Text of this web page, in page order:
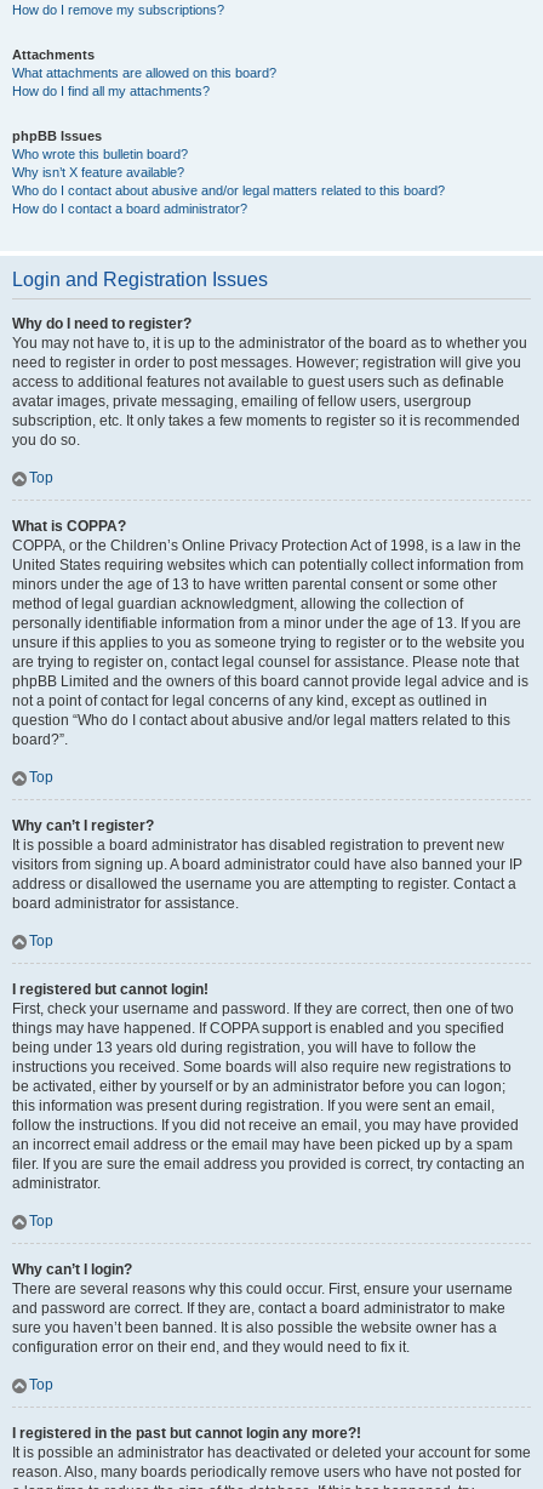
How do I remove my subscriptions?
Attachments
What attachments are allowed on this board?
How do I find all my attachments?
phpBB Issues
Who wrote this bulletin board?
Why isn’t X feature available?
Who do I contact about abusive and/or legal matters related to this board?
How do I contact a board administrator?
Login and Registration Issues
Why do I need to register?
You may not have to, it is up to the administrator of the board as to whether you
need to register in order to post messages. However; registration will give you
access to additional features not available to guest users such as definable
avatar images, private messaging, emailing of fellow users, usergroup
subscription, etc. It only takes a few moments to register so it is recommended
you do so.
Top
What is COPPA?
COPPA, or the Children’s Online Privacy Protection Act of 1998, is a law in the
United States requiring websites which can potentially collect information from
minors under the age of 13 to have written parental consent or some other
method of legal guardian acknowledgment, allowing the collection of
personally identifiable information from a minor under the age of 13. If you are
unsure if this applies to you as someone trying to register or to the website you
are trying to register on, contact legal counsel for assistance. Please note that
phpBB Limited and the owners of this board cannot provide legal advice and is
not a point of contact for legal concerns of any kind, except as outlined in
question “Who do I contact about abusive and/or legal matters related to this
board?”.
Top
Why can’t I register?
It is possible a board administrator has disabled registration to prevent new
visitors from signing up. A board administrator could have also banned your IP
address or disallowed the username you are attempting to register. Contact a
board administrator for assistance.
Top
I registered but cannot login!
First, check your username and password. If they are correct, then one of two
things may have happened. If COPPA support is enabled and you specified
being under 13 years old during registration, you will have to follow the
instructions you received. Some boards will also require new registrations to
be activated, either by yourself or by an administrator before you can logon;
this information was present during registration. If you were sent an email,
follow the instructions. If you did not receive an email, you may have provided
an incorrect email address or the email may have been picked up by a spam
filer. If you are sure the email address you provided is correct, try contacting an
administrator.
Top
Why can’t I login?
There are several reasons why this could occur. First, ensure your username
and password are correct. If they are, contact a board administrator to make
sure you haven’t been banned. It is also possible the website owner has a
configuration error on their end, and they would need to fix it.
Top
I registered in the past but cannot login any more?!
It is possible an administrator has deactivated or deleted your account for some
reason. Also, many boards periodically remove users who have not posted for